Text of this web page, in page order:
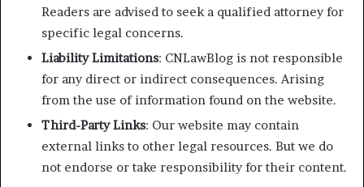
Readers are advised to seek a qualified attorney for
specific legal concerns.
Liability Limitations: CNLawBlog is not responsible
for any direct or indirect consequences. Arising
from the use of information found on the website.
Third-Party Links: Our website may contain
external links to other legal resources. But we do
not endorse or take responsibility for their content.